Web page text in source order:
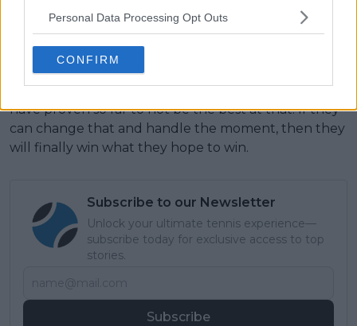
Personal Data Processing Opt Outs
CONFIRM
match because until they do, they’ll keep failing at
the majors.
What makes major champions major champions is
the ability to handle the moment, and both of them
have proven so far to not be the best at that. If they
can change that and handle the moment, then they
will finally win what they hope to win.
Subscribe to our Newsletter
Unlock your ultimate tennis experience—
subscribe today for exclusive access to top
stories.
Subscribe